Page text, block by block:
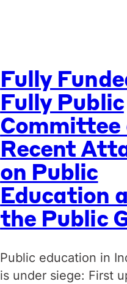
Fully
Fully Public
Committee
Recent
on Public
Education
the Public
Public education in
is under siege: First